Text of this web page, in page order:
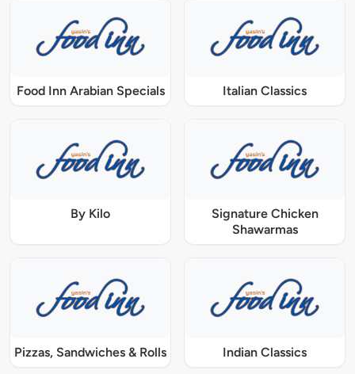
Food Inn Arabian Specials Italian Classics
By Kilo
Signature Chicken
Shawarmas
Pizzas, Sandwiches & Rolls Indian Classics